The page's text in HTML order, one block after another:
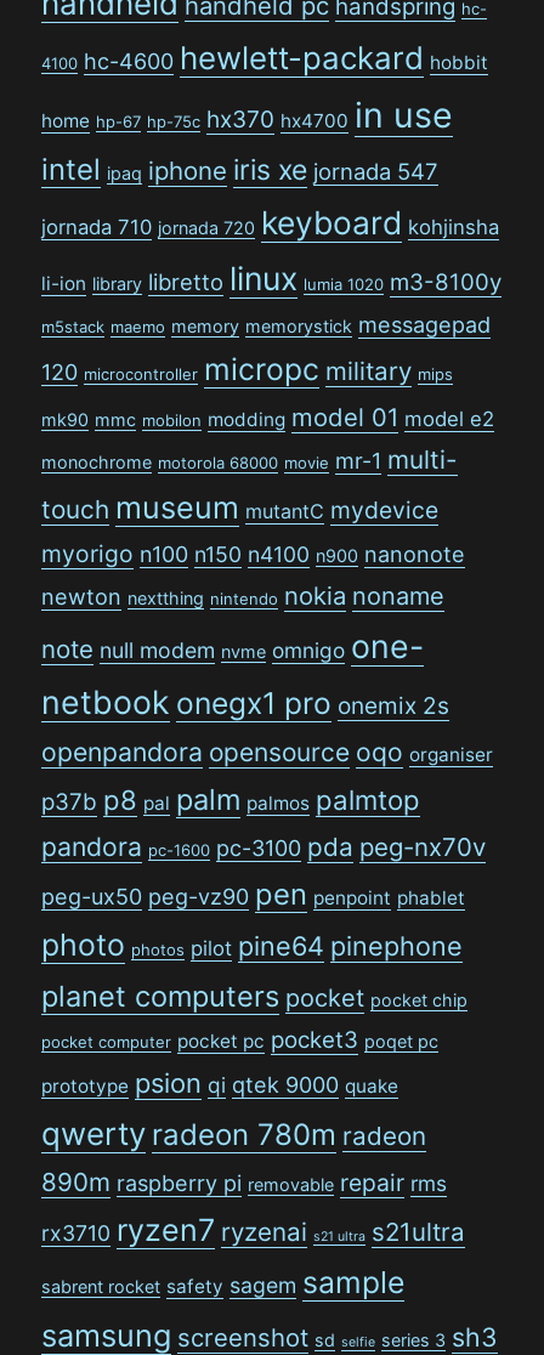
handspring hc-
4100 hc-4600 hewlett-packard hobbit
home hp-67 hp-75c hx370 hx4700 in use
intel ipaq iphone iris xe jornada 547
jornada 710 jornada 720 keyboard kohjinsha
li-ion library libretto linux lumia 1020 m3-8100y
m5stack maemo memory memorystick messagepad
120 microcontroller micropc military mips
mk90 mmc mobilon modding model 01 model e2
monochrome motorola 68000 movie mr-1 multi-
touch museum mutantC mydevice
myorigo n100 n150 n4100 n900 nanonote
newton nextthing nintendo nokia noname
note null modem nvme omnigo one-
netbook onegx1 pro onemix 2s
openpandora opensource oqo organiser
p37b p8 pal palm palmos palmtop
pandora pc-1600 pc-3100 pda peg-nx70v
peg-ux50 peg-vz90 pen penpoint phablet
photo photos pilot pine64 pinephone
planet computers pocket pocket chip
pocket computer pocket pc pocket3 poqet pc
prototype psion qi qtek 9000 quake
qwerty radeon 780m radeon
890m raspberry pi removable repair rms
rx3710 ryzen7 ryzenai s21 ultra s21ultra
sabrent rocket safety sagem sample
samsung screenshot sd selfie series 3 sh3